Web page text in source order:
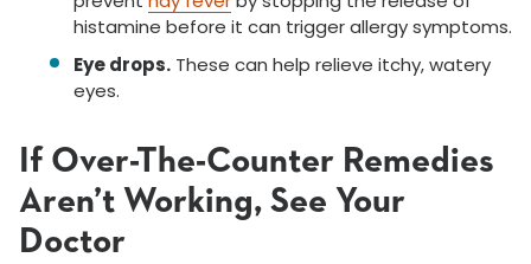
histamine before it can trigger allergy symptoms.
Eye drops. These can help relieve itchy, watery
eyes.
If Over-The-Counter Remedies
Aren’t Working, See Your
Doctor